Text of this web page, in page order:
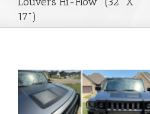
17")